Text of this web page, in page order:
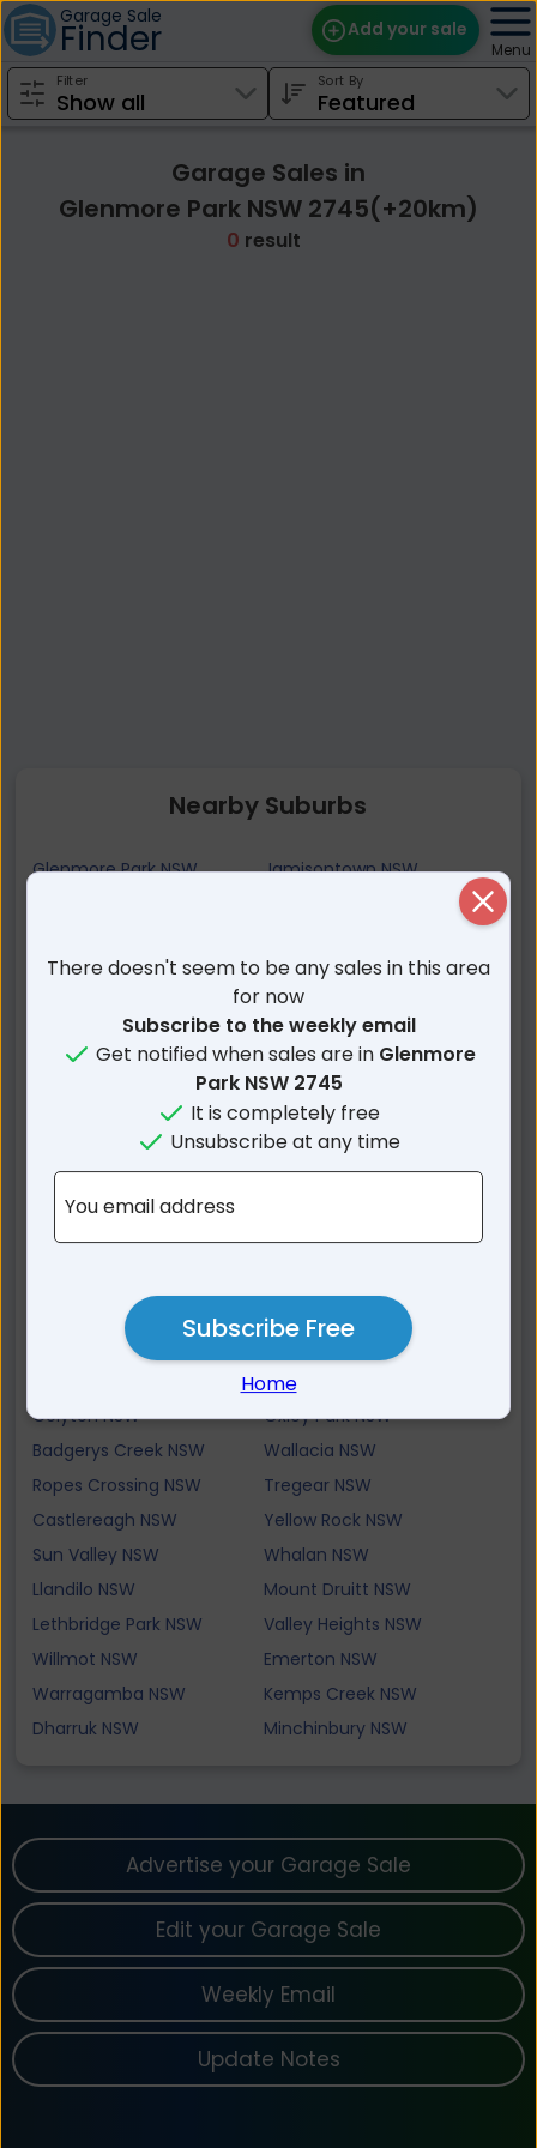
Garage Sale
Finder Add your sale
Find Sales
Edit Your Sale
Menu
Filter Sort By
Garage Sales in
Glenmore Park NSW 2745(+20km)
0 result
Nearby Suburbs
Glenmore Park NSW
Jamisontown NSW
Lapstone NSW
Orchard Hills NSW
Penrith NSW
Emu Plains NSW
Kingswood NSW
Cambridge Park NSW
Claremont Meadows
Cambridge Gardens NSW
Emu Heights NSW
Werrington Downs NSW
Werrington NSW
Werrington County NSW
Mount Riverview NSW
Luddenham NSW
Warrimoo NSW
Cranebrook NSW
Erskine Park NSW
Colyton NSW
Oxley Park NSW
Badgerys Creek NSW
Wallacia NSW
Ropes Crossing NSW
Tregear NSW
Castlereagh NSW
Yellow Rock NSW
Sun Valley NSW
Whalan NSW
Llandilo NSW
Mount Druitt NSW
Lethbridge Park NSW
Valley Heights NSW
Willmot NSW
Emerton NSW
Warragamba NSW
Kemps Creek NSW
Dharruk NSW
Minchinbury NSW
There doesn't seem to be any sales in this area
for now
Subscribe to the weekly email
Get notified when sales are in Glenmore
Park NSW 2745
It is completely free
Unsubscribe at any time
You email address
Subscribe Free
Home
Advertise your Garage Sale
Edit your Garage Sale
Weekly Email
Update Notes